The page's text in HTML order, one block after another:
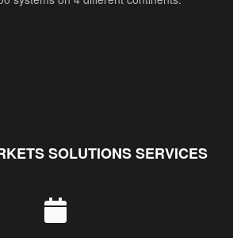
SOLUTIONS SERVICES